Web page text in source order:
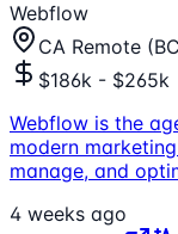
Webflow
CA Remote
$186k - $265k
Webflow is the
modern
manage, and
4 weeks ago